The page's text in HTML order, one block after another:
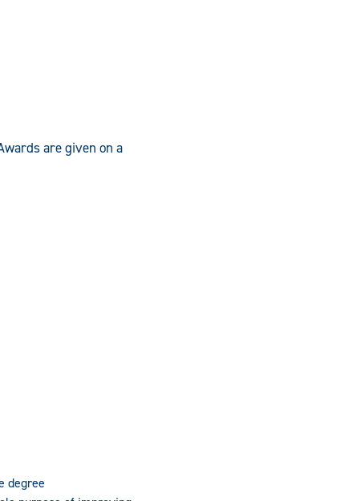
are given on a
degree